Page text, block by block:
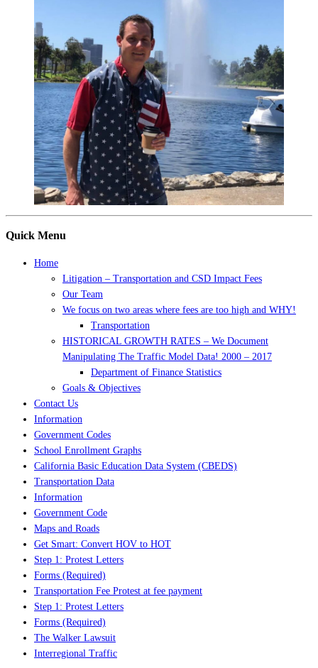
Quick Menu
Home
Litigation – Transportation and CSD Impact Fees
Our Team
We focus on two areas where fees are too high and WHY!
Transportation
HISTORICAL GROWTH RATES – We Document
Manipulating The Traffic Model Data! 2000 – 2017
Department of Finance Statistics
Goals & Objectives
Contact Us
Information
Government Codes
School Enrollment Graphs
California Basic Education Data System (CBEDS)
Transportation Data
Information
Government Code
Maps and Roads
Get Smart: Convert HOV to HOT
Step 1: Protest Letters
Forms (Required)
Transportation Fee Protest at fee payment
Step 1: Protest Letters
Forms (Required)
The Walker Lawsuit
Interregional Traffic